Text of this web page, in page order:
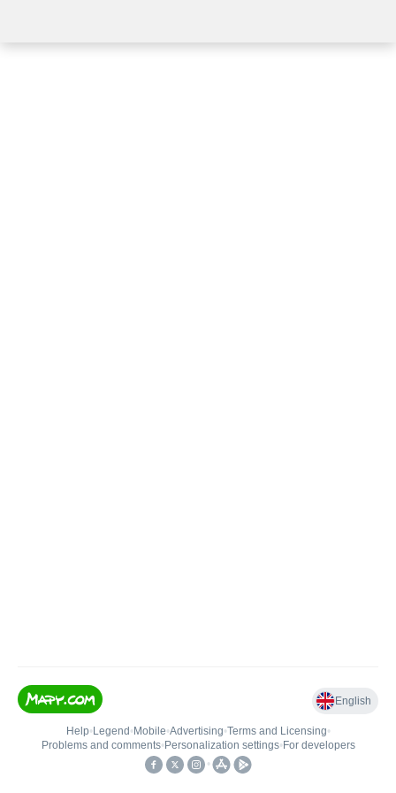
English
Help• Legend • Mobile•Advertising•Terms and Licensing•
Problems and comments• Personalization settings• For developers
•